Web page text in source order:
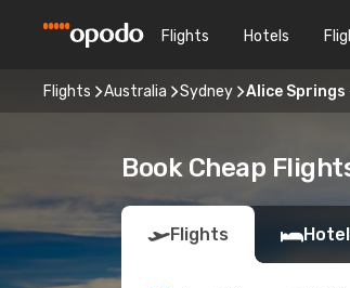
Flights Hotels
Flights Australia Sydney Alice Springs
Book Cheap
Flights